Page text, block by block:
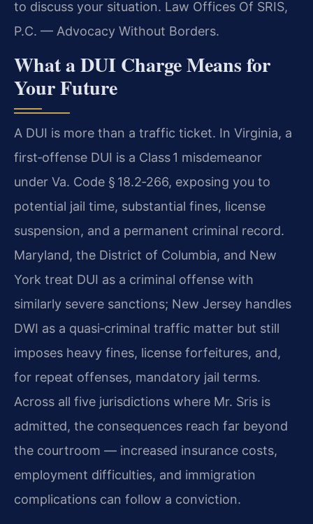
to discuss your situation. Law Offices Of SRIS,
P.C. — Advocacy Without Borders.
What a DUI Charge Means for
Your Future
A DUI is more than a traffic ticket. In Virginia, a
first‑offense DUI is a Class 1 misdemeanor
under Va. Code § 18.2‑266, exposing you to
potential jail time, substantial fines, license
suspension, and a permanent criminal record.
Maryland, the District of Columbia, and New
York treat DUI as a criminal offense with
similarly severe sanctions; New Jersey handles
DWI as a quasi‑criminal traffic matter but still
imposes heavy fines, license forfeitures, and,
for repeat offenses, mandatory jail terms.
Across all five jurisdictions where Mr. Sris is
admitted, the consequences reach far beyond
the courtroom — increased insurance costs,
employment difficulties, and immigration
complications can follow a conviction.